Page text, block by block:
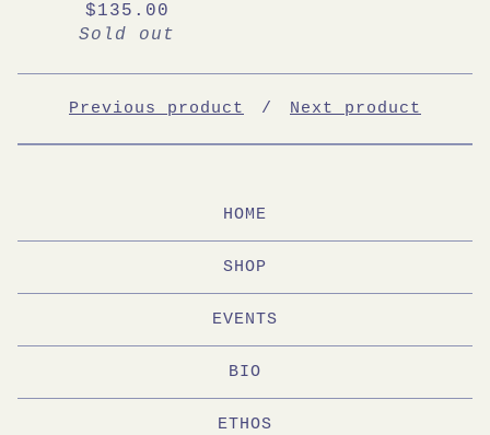
$135.00
Sold out
Previous product Next product
HOME
SHOP
EVENTS
BIO
ETHOS